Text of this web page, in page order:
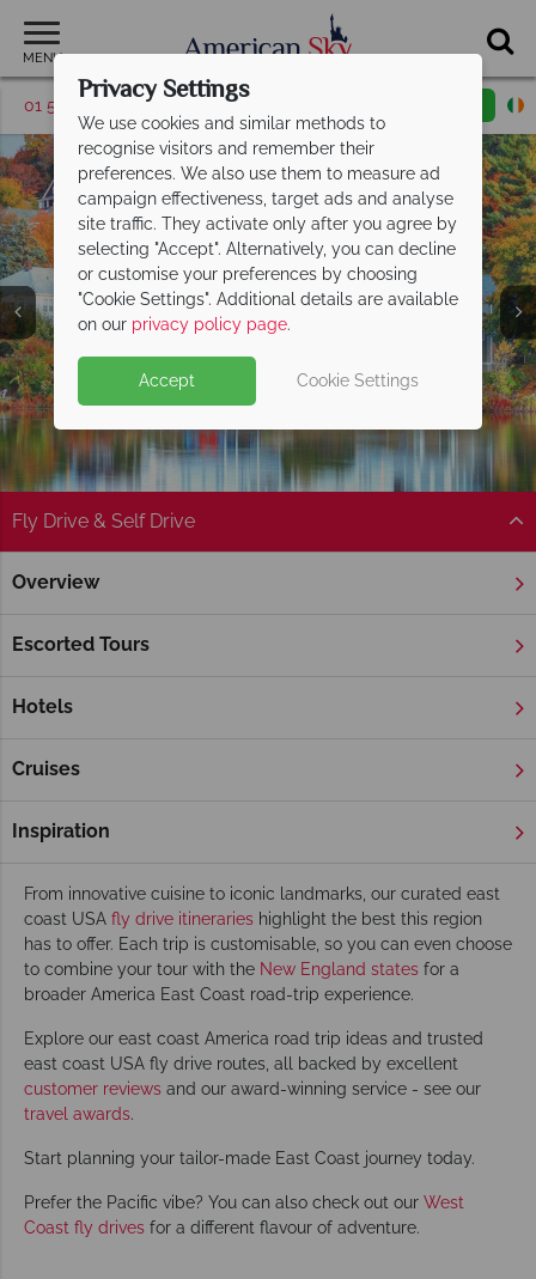
MENU
01 5256784 Request a callback
America's East Coast
Fly Drive & Self Drive
Overview
Escorted Tours
Hotels
Cruises
Inspiration
Home America's East Coast
America's East Coast Fly Drive & Self Drive
vibrant cities, rich history, and stunning coastal scenery.
drive USA East Coast options let you travel at your own pace
From innovative cuisine to iconic landmarks, our curated east
coast USA fly drive itineraries highlight the best this region
has to offer. Each trip is customisable, so you can even choose
to combine your tour with the New England states for a
broader America East Coast road-trip experience.
Explore our east coast America road trip ideas and trusted
east coast USA fly drive routes, all backed by excellent
customer reviews and our award-winning service - see our
travel awards.
Start planning your tailor-made East Coast journey today.
Prefer the Pacific vibe? You can also check out our West
Coast fly drives for a different flavour of adventure.
Privacy Settings
We use cookies and similar methods to
recognise visitors and remember their
preferences. We also use them to measure ad
campaign effectiveness, target ads and analyse
site traffic. They activate only after you agree by
selecting "Accept". Alternatively, you can decline
or customise your preferences by choosing
"Cookie Settings". Additional details are available
on our privacy policy page.
Accept Cookie Settings